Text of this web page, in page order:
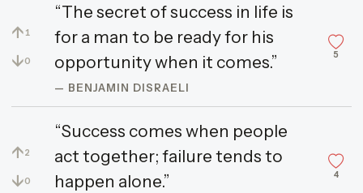
↑ 1
↓0
“The secret of success in life is
for a man to be ready for his
opportunity when it comes.”
— BENJAMIN DISRAELI
5
↑2
↓0
“Success comes when people
act together; failure tends to
happen alone.”
4